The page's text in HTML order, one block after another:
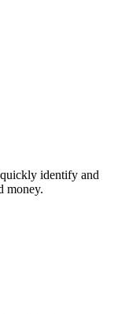
identify and
money.